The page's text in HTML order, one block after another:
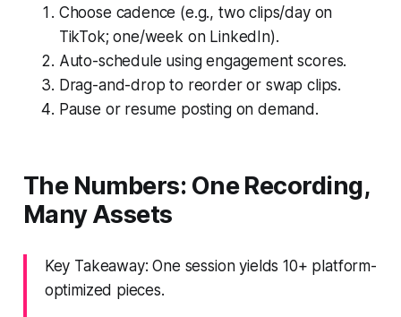
Choose cadence (e.g., two clips/day on
TikTok; one/week on LinkedIn).
Auto-schedule using engagement scores.
Drag-and-drop to reorder or swap clips.
Pause or resume posting on demand.
The Numbers: One Recording,
Many Assets
Key Takeaway: One session yields 10+ platform-
optimized pieces.